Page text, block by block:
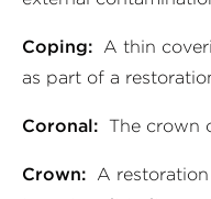
Coping: A thin
as part of a
Coronal: The crown
Crown: A